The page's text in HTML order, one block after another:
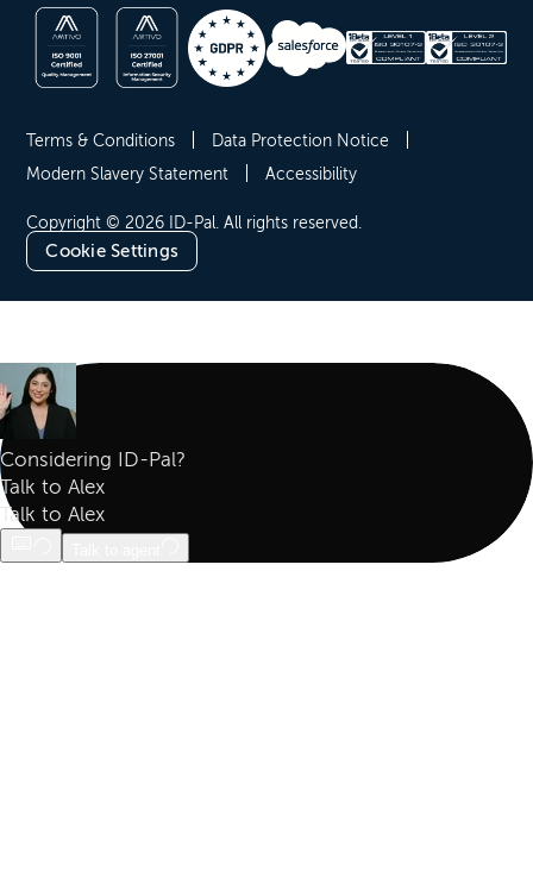
Copyright © 2026 ID-Pal. All rights reserved.
Cookie Settings
Terms & Conditions
Data Protection Notice
Modern Slavery Statement
Accessibility